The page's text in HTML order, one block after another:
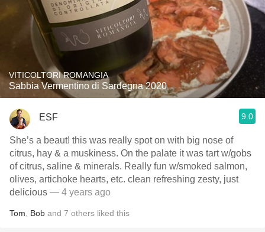
VITICOLTORI ROMANGIA
Sabbia Vermentino di Sardegna 2020
ESF 9.0
She’s a beaut! this was really spot on with big nose of
citrus, hay & a muskiness. On the palate it was tart w/gobs
of citrus, saline & minerals. Really fun w/smoked salmon,
olives, artichoke hearts, etc. clean refreshing zesty, just
delicious — 4 years ago
Tom Bob and 7 others liked this